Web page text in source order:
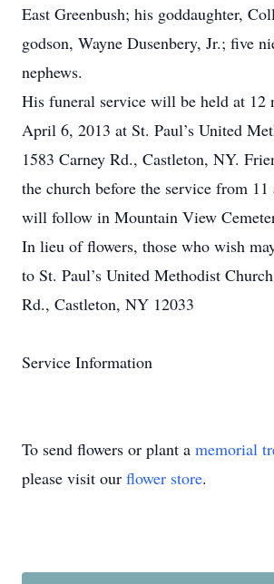
East Greenbush; his goddaughter,
godson, Wayne Dusenbery, Jr.; five
nephews.
His funeral service will be held at 12
April 6, 2013 at St. Paul’s United
1583 Carney Rd., Castleton, NY.
the church before the service from
will follow in Mountain View
In lieu of flowers, those who wish
to St. Paul’s United Methodist
Rd., Castleton, NY 12033
Service Information
To send flowers or plant a memorial
please visit our flower store.